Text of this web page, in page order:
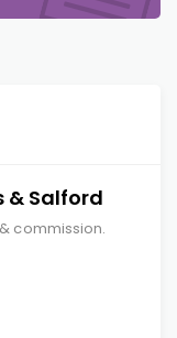
& Salford
commission.